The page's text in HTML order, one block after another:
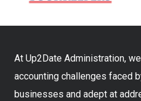
At Up2Date Administration,
accounting challenges faced
businesses and adept at